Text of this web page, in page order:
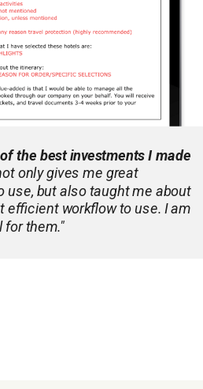
the best investments I made
only gives me great
use, but also taught me about
efficient workflow to use. I am
for them."